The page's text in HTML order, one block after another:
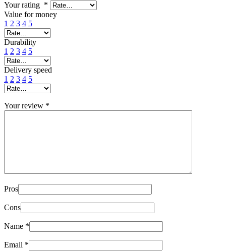
Your rating *
Value for money
1 2 3 4 5
Durability
1 2 3 4 5
Delivery speed
1 2 3 4 5
Your review *
Pros
Cons
Name *
Email *